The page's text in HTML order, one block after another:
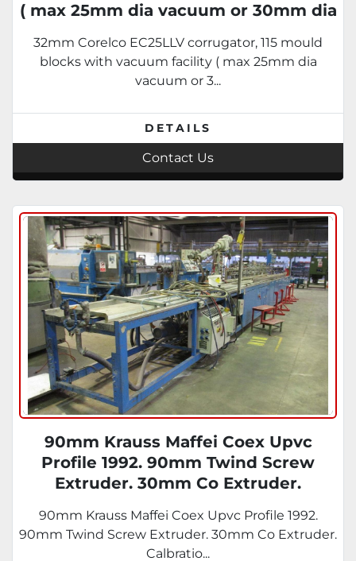
( max 25mm dia vacuum or 30mm dia
32mm Corelco EC25LLV corrugator, 115 mould
blocks with vacuum facility ( max 25mm dia
vacuum or 3...
DETAILS
Contact Us
90mm Krauss Maffei Coex Upvc
Profile 1992. 90mm Twind Screw
Extruder. 30mm Co Extruder.
90mm Krauss Maffei Coex Upvc Profile 1992.
90mm Twind Screw Extruder. 30mm Co Extruder.
Calbratio...